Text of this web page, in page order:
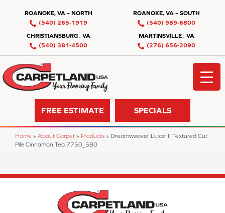
ROANOKE, VA – NORTH
(540) 265-1919
ROANOKE, VA – SOUTH
(540) 989-6800
CHRISTIANSBURG , VA
(540) 381-4500
MARTINSVILLE , VA
(276) 656-2090
FREE ESTIMATE SPECIALS
Home » About Carpet » Products » Dreamweaver Luxor II Textured Cut
Pile Cinnamon Tea 7750_580